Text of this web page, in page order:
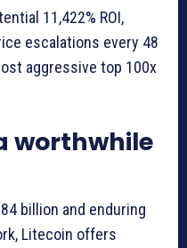
11,422% ROI,
escalations every 48
aggressive top 100x
worthwhile
billion and enduring
Litecoin offers